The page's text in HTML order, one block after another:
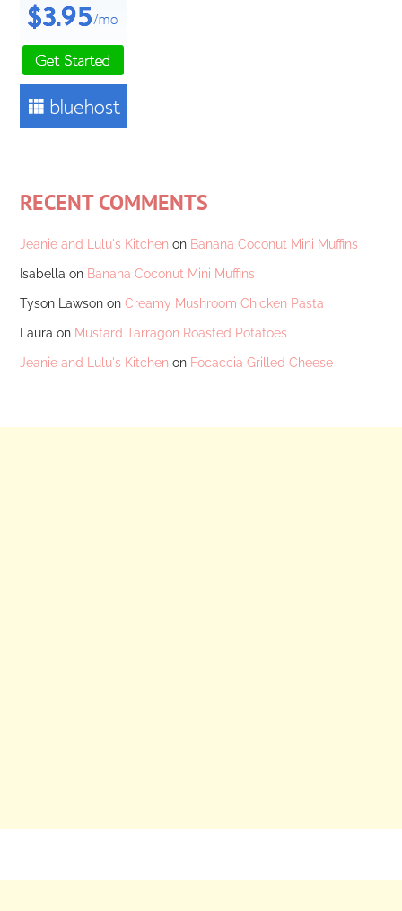
RECENT COMMENTS
Jeanie and Lulu's Kitchen on Banana Coconut Mini Muffins
Isabella on Banana Coconut Mini Muffins
Tyson Lawson onCreamy Mushroom Chicken Pasta
Laura on Mustard Tarragon Roasted Potatoes
Jeanie and Lulu's Kitchen on Focaccia Grilled Cheese